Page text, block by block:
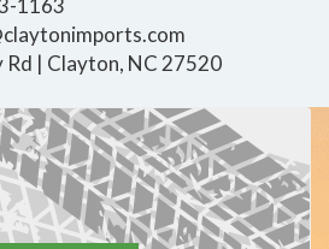
1163
Rd | Clayton, NC 27520
Google!